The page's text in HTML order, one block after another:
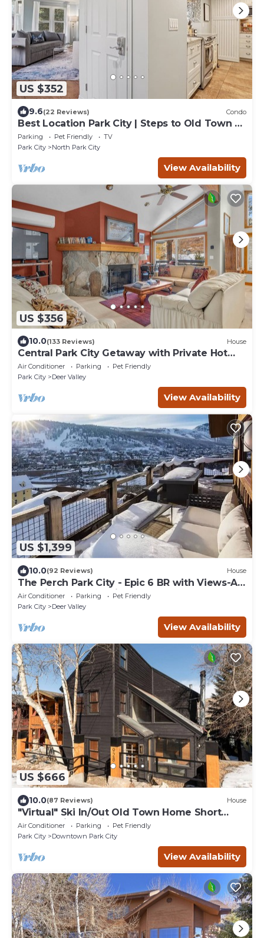
US $352
9.6(22 Reviews) Condo
Best Location Park City | Steps to Old Town &
Slopes | Empire House
Parking Pet Friendly
TV
Park City
North Park City
View Availability
US $356
10.0(133 Reviews) House
Central Park City Getaway with Private Hot
Tub
Air Conditioner Parking
Pet Friendly
Park City
Deer Valley
View Availability
US $1,399
10.0(92 Reviews) House
The Perch Park City - Epic 6 BR with Views-A+
Location-Elevator-Pinball-Hot Tub
Air Conditioner Parking
Pet Friendly
Park City
Deer Valley
View Availability
US $666
10.0(87 Reviews) House
"Virtual" Ski In/Out Old Town Home Short
Walk to Lift & Main St 3br+3ba Hot Tub
Air Conditioner Parking
Pet Friendly
Park City
Downtown Park City
View Availability